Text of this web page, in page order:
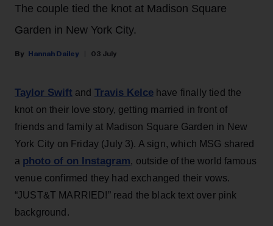
The couple tied the knot at Madison Square
Garden in New York City.
Hannah Dailey 03 July
Taylor Swift and Travis Kelcehave finally tied the
knot on their love story, getting married in front of
friends and family at Madison Square Garden in New
York City on Friday (July 3). A sign, which MSG shared
a photo of on Instagram, outside of the world famous
venue confirmed they had exchanged their vows.
“JUST&T MARRIED!” read the black text over pink
background.